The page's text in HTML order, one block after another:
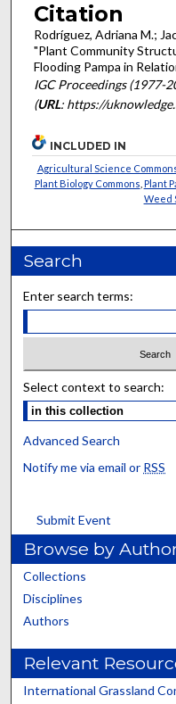
Citation
Rodríguez, Adriana M.;
"Plant Community
Flooding Pampa in
IGC Proceedings (1977-
(URL: https://
INCLUDED IN
Agricultural Science
Plant Biology Commons Plant
Weed
Search
Enter search terms:
Select context to search:
Advanced Search
Notify me via email or RSS
Submit Event
Browse by
Collections
Disciplines
Authors
Relevant
International Grassland